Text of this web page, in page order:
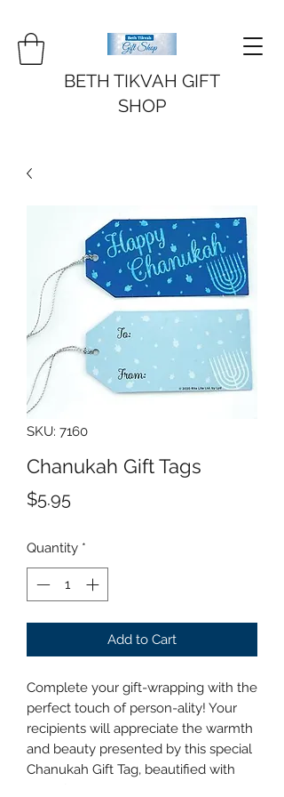
BETH TIKVAH GIFT
SHOP
SKU: 7160
Chanukah Gift Tags
$5.95
Quantity *
Add to Cart
Complete your gift-wrapping with the
perfect touch of person-ality! Your
recipients will appreciate the warmth
and beauty presented by this special
Chanukah Gift Tag, beautified with